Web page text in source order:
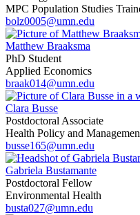
MPC Population Studies
bolz0005@umn.edu
Matthew Braaksma
PhD Student
Applied Economics
braak014@umn.edu
Clara Busse
Postdoctoral Associate
Health Policy and
busse165@umn.edu
Gabriela Bustamante
Postdoctoral Fellow
Environmental Health
busta027@umn.edu